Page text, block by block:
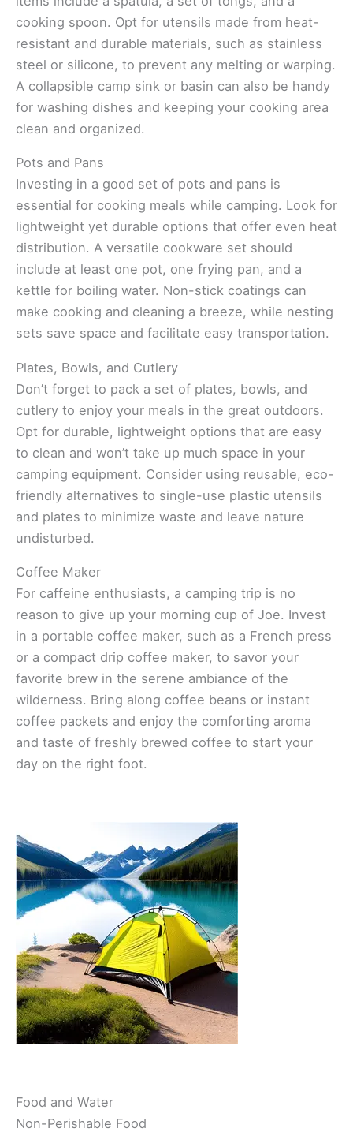
cooking spoon. Opt for utensils made from heat-
resistant and durable materials, such as stainless
steel or silicone, to prevent any melting or warping.
A collapsible camp sink or basin can also be handy
for washing dishes and keeping your cooking area
clean and organized.
Pots and Pans
Investing in a good set of pots and pans is
essential for cooking meals while camping. Look for
lightweight yet durable options that offer even heat
distribution. A versatile cookware set should
include at least one pot, one frying pan, and a
kettle for boiling water. Non-stick coatings can
make cooking and cleaning a breeze, while nesting
sets save space and facilitate easy transportation.
Plates, Bowls, and Cutlery
Don’t forget to pack a set of plates, bowls, and
cutlery to enjoy your meals in the great outdoors.
Opt for durable, lightweight options that are easy
to clean and won’t take up much space in your
camping equipment. Consider using reusable, eco-
friendly alternatives to single-use plastic utensils
and plates to minimize waste and leave nature
undisturbed.
Coffee Maker
For caffeine enthusiasts, a camping trip is no
reason to give up your morning cup of Joe. Invest
in a portable coffee maker, such as a French press
or a compact drip coffee maker, to savor your
favorite brew in the serene ambiance of the
wilderness. Bring along coffee beans or instant
coffee packets and enjoy the comforting aroma
and taste of freshly brewed coffee to start your
day on the right foot.
Food and Water
Non-Perishable Food